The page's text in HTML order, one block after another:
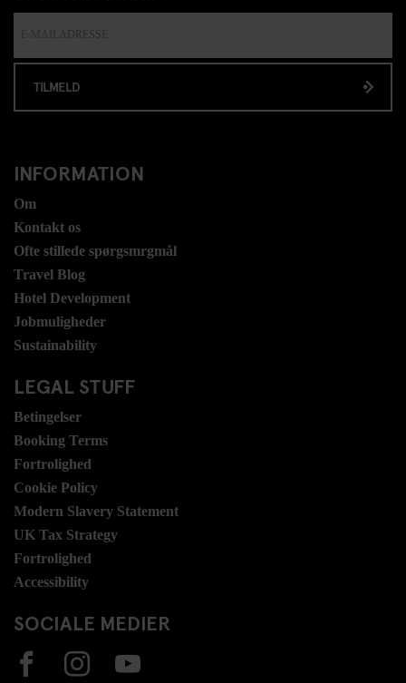
TILMELD
INFORMATION
Om
Kontakt os
Ofte stillede spørgsmrgmål
Travel Blog
Hotel Development
Jobmuligheder
Sustainability
LEGAL STUFF
Betingelser
Booking Terms
Fortrolighed
Cookie Policy
Modern Slavery Statement
UK Tax Strategy
Fortrolighed
Accessibility
SOCIALE MEDIER